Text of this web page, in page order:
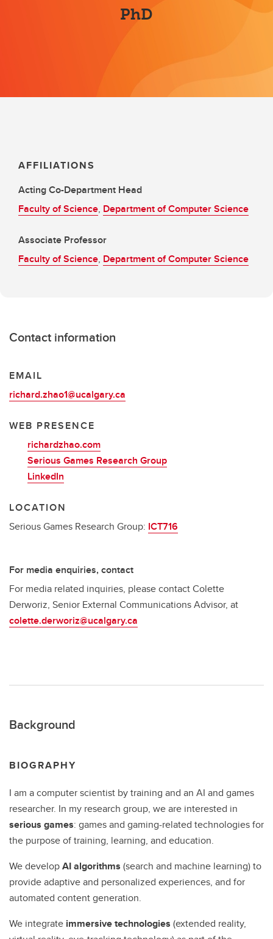
PhD
AFFILIATIONS
Acting Co-Department Head
Faculty of Science, Department of Computer Science
Associate Professor
Faculty of Science, Department of Computer Science
Contact information
EMAIL
richard.zhao1@ucalgary.ca
WEB PRESENCE
richardzhao.com
Serious Games Research Group
LinkedIn
LOCATION
Serious Games Research Group: ICT716
For media enquiries, contact
For media related inquiries, please contact Colette
Derworiz, Senior External Communications Advisor, at
colette.derworiz@ucalgary.ca
Background
BIOGRAPHY
I am a computer scientist by training and an AI and games
researcher. In my research group, we are interested in
serious games: games and gaming-related technologies for
the purpose of training, learning, and education.
We developAI algorithms (search and machine learning) to
provide adaptive and personalized experiences, and for
automated content generation.
We integrate immersive technologies (extended reality,